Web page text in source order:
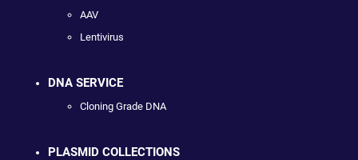
AAV
Lentivirus
DNA SERVICE
Cloning Grade DNA
PLASMID COLLECTIONS